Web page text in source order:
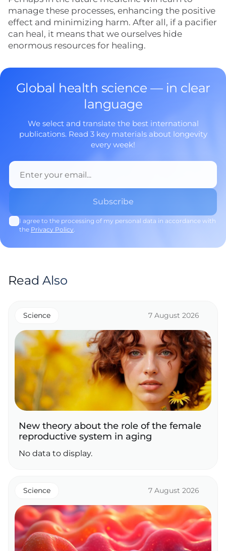
manage these processes, enhancing the positive
effect and minimizing harm. After all, if a pacifier
can heal, it means that we ourselves hide
enormous resources for healing.
Global health science — in clear
language
We select and translate the best international
publications. Read 3 key materials about longevity
every week!
I agree to the processing of my personal data in accordance with
the Privacy Policy.
Read Also
Science 7 August 2026
New theory about the role of the female
reproductive system in aging
No data to display.
Science 7 August 2026